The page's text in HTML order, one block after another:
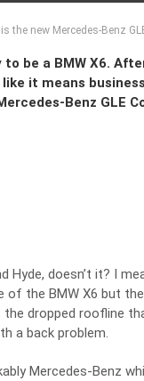
the new Mercedes-Benz
to be a BMW X6.
it means
Benz GLE
Hyde, doesn’t it? I
the BMW X6 but
dropped roofline
a back problem.
Mercedes-Benz